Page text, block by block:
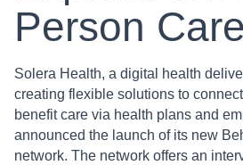
Person Care
Solera Health, a digital health
creating flexible solutions to
benefit care via health plans and
announced the launch of its new
network. The network offers an